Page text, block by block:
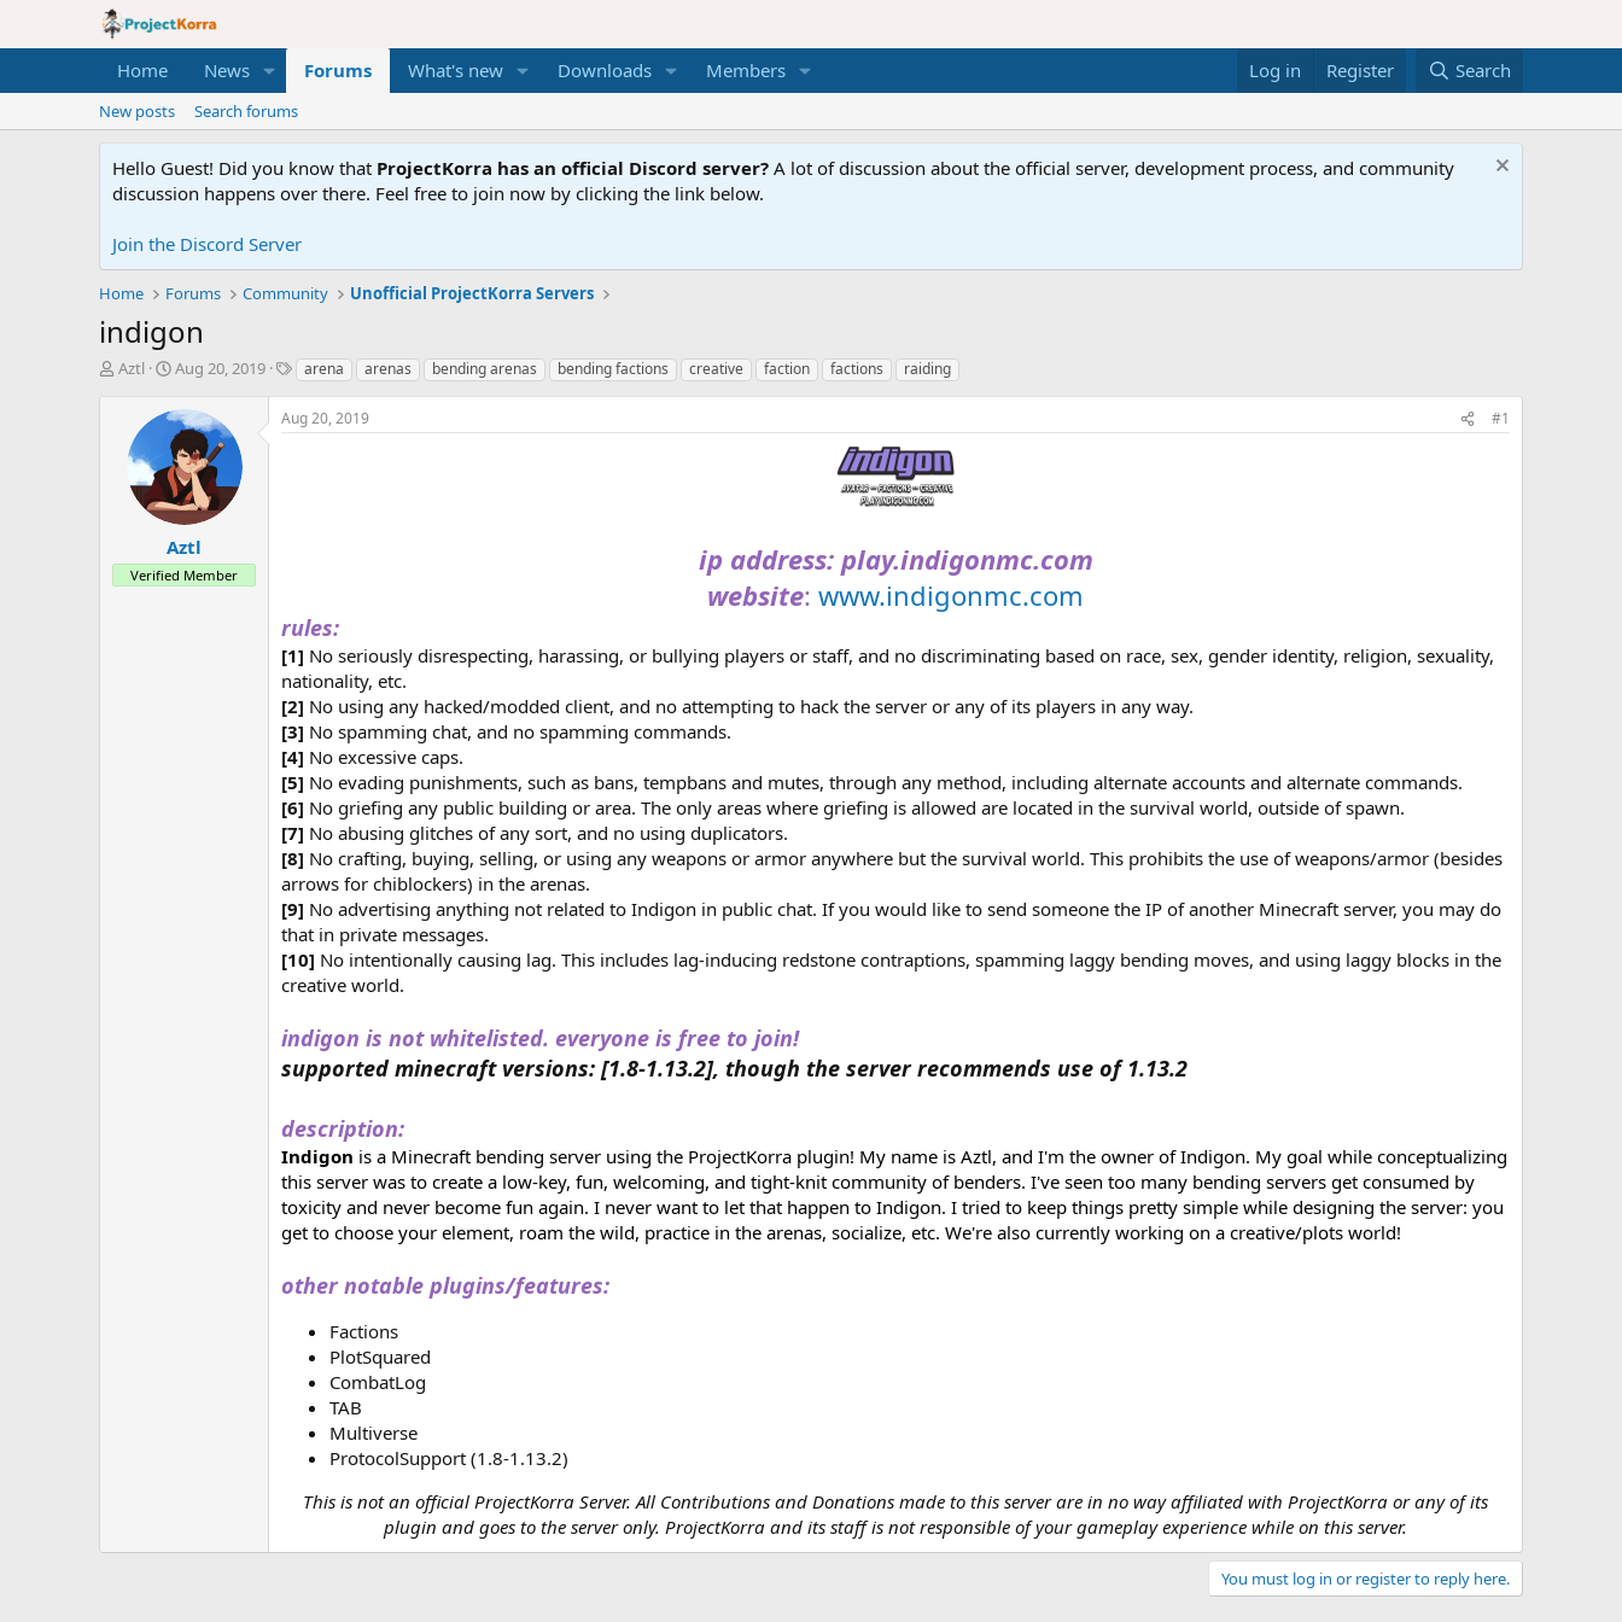
Home News Forums What's new Downloads Members Log in Register Search
New posts Search forums
Hello Guest! Did you know that ProjectKorra has an official Discord server? A lot of discussion about the official server, development process, and community
discussion happens over there. Feel free to join now by clicking the link below.
Join the Discord Server
Home Forums Community Unofficial ProjectKorra Servers
indigon
T
r
t
Aztl
S
a
r
t
d
a
t
e
Aug 20, 2019
T
g
s
arena arenas bending arenas bending factions creative faction factions raiding
Aztl
Verified Member
Aug 20, 2019 #1
ip address: play.indigonmc.com
website: www.indigonmc.com
rules:
[1] No seriously disrespecting, harassing, or bullying players or staff, and no discriminating based on race, sex, gender identity, religion, sexuality,
nationality, etc.
[2] No using any hacked/modded client, and no attempting to hack the server or any of its players in any way.
[3] No spamming chat, and no spamming commands.
[4] No excessive caps.
[5] No evading punishments, such as bans, tempbans and mutes, through any method, including alternate accounts and alternate commands.
[6] No griefing any public building or area. The only areas where griefing is allowed are located in the survival world, outside of spawn.
[7] No abusing glitches of any sort, and no using duplicators.
[8] No crafting, buying, selling, or using any weapons or armor anywhere but the survival world. This prohibits the use of weapons/armor (besides
arrows for chiblockers) in the arenas.
[9] No advertising anything not related to Indigon in public chat. If you would like to send someone the IP of another Minecraft server, you may do
that in private messages.
[10] No intentionally causing lag. This includes lag-inducing redstone contraptions, spamming laggy bending moves, and using laggy blocks in the
creative world.
indigon is not whitelisted. everyone is free to join!
supported minecraft versions: [1.8-1.13.2], though the server recommends use of 1.13.2
description:
Indigon is a Minecraft bending server using the ProjectKorra plugin! My name is Aztl, and I'm the owner of Indigon. My goal while conceptualizing
this server was to create a low-key, fun, welcoming, and tight-knit community of benders. I've seen too many bending servers get consumed by
toxicity and never become fun again. I never want to let that happen to Indigon. I tried to keep things pretty simple while designing the server: you
get to choose your element, roam the wild, practice in the arenas, socialize, etc. We're also currently working on a creative/plots world!
other notable plugins/features:
Factions
PlotSquared
CombatLog
TAB
Multiverse
ProtocolSupport (1.8-1.13.2)
This is not an official ProjectKorra Server. All Contributions and Donations made to this server are in no way affiliated with ProjectKorra or any of its
plugin and goes to the server only. ProjectKorra and its staff is not responsible of your gameplay experience while on this server.
You must log in or register to reply here.